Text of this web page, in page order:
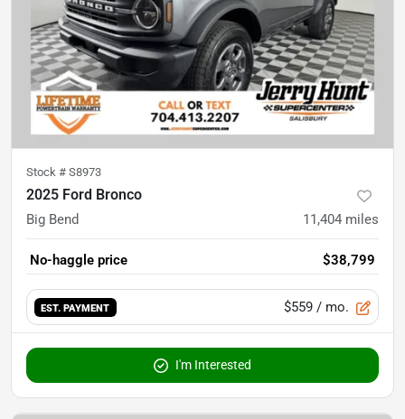
Stock # S8973
2025 Ford Bronco
Big Bend 11,404 miles
No-haggle price $38,799
EST. PAYMENT $559 / mo.
I'm Interested